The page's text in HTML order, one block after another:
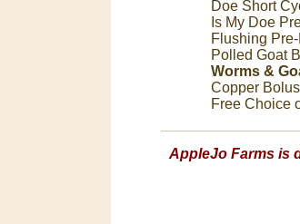
Doe Short
Is My Doe
Flushing
Polled Goat
Worms &
Copper Bolus
Free Choice
AppleJo Farms is